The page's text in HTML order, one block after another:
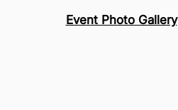
Event Photo Gallery